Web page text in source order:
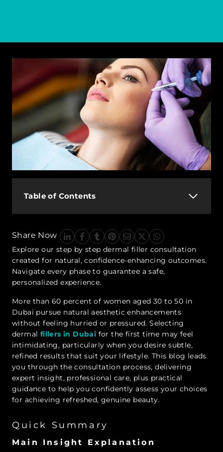
Table of Contents
Share Now
Explore our step by step dermal filler consultation
created for natural, confidence-enhancing outcomes.
Navigate every phase to guarantee a safe,
personalized experience.
More than 60 percent of women aged 30 to 50 in
Dubai pursue natural aesthetic enhancements
without feeling hurried or pressured. Selecting
dermal fillers in Dubai for the first time may feel
intimidating, particularly when you desire subtle,
refined results that suit your lifestyle. This blog leads
you through the consultation process, delivering
expert insight, professional care, plus practical
guidance to help you confidently assess your choices
for achieving refreshed, genuine beauty.
Quick Summary
Main Insight Explanation